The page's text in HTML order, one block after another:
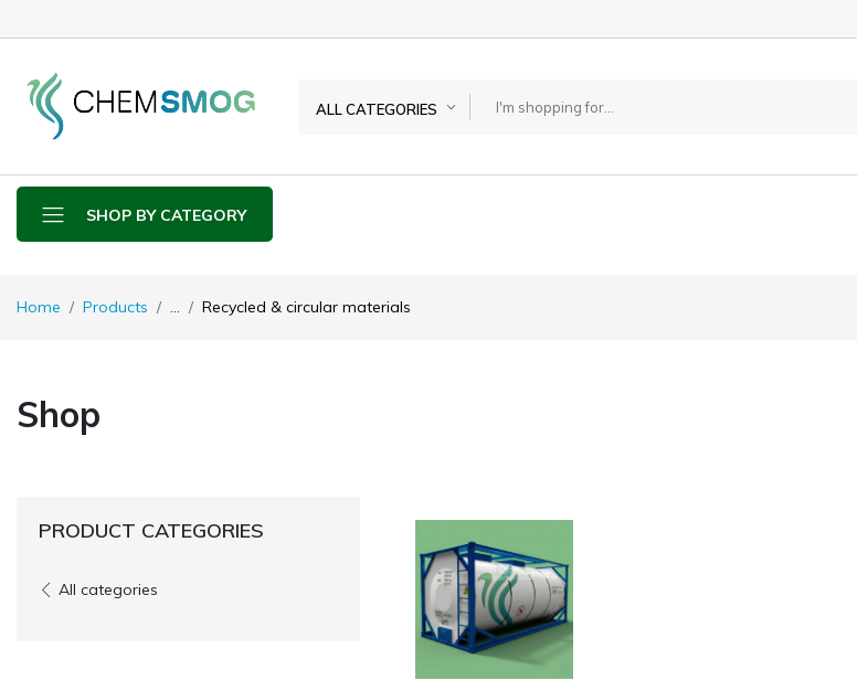
ALL CATEGORIES
SHOP BY CATEGORY
Home Products ... Recycled & circular materials
Shop
PRODUCT CATEGORIES
All categories